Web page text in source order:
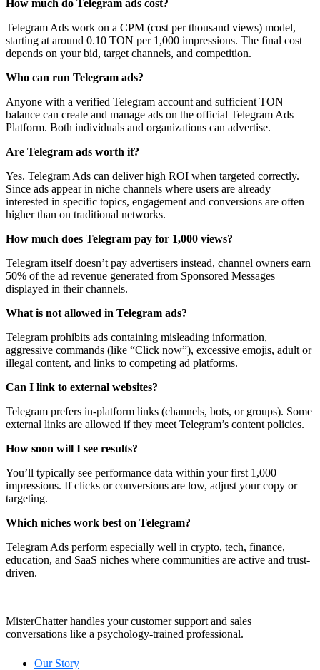
How much do Telegram ads cost?
Telegram Ads work on a CPM (cost per thousand views) model,
starting at around 0.10 TON per 1,000 impressions. The final cost
depends on your bid, target channels, and competition.
Who can run Telegram ads?
Anyone with a verified Telegram account and sufficient TON
balance can create and manage ads on the official Telegram Ads
Platform. Both individuals and organizations can advertise.
Are Telegram ads worth it?
Yes. Telegram Ads can deliver high ROI when targeted correctly.
Since ads appear in niche channels where users are already
interested in specific topics, engagement and conversions are often
higher than on traditional networks.
How much does Telegram pay for 1,000 views?
Telegram itself doesn’t pay advertisers instead, channel owners earn
50% of the ad revenue generated from Sponsored Messages
displayed in their channels.
What is not allowed in Telegram ads?
Telegram prohibits ads containing misleading information,
aggressive commands (like “Click now”), excessive emojis, adult or
illegal content, and links to competing ad platforms.
Can I link to external websites?
Telegram prefers in-platform links (channels, bots, or groups). Some
external links are allowed if they meet Telegram’s content policies.
How soon will I see results?
You’ll typically see performance data within your first 1,000
impressions. If clicks or conversions are low, adjust your copy or
targeting.
Which niches work best on Telegram?
Telegram Ads perform especially well in crypto, tech, finance,
education, and SaaS niches where communities are active and trust-
driven.
MisterChatter handles your customer support and sales
conversations like a psychology-trained professional.
Our Story